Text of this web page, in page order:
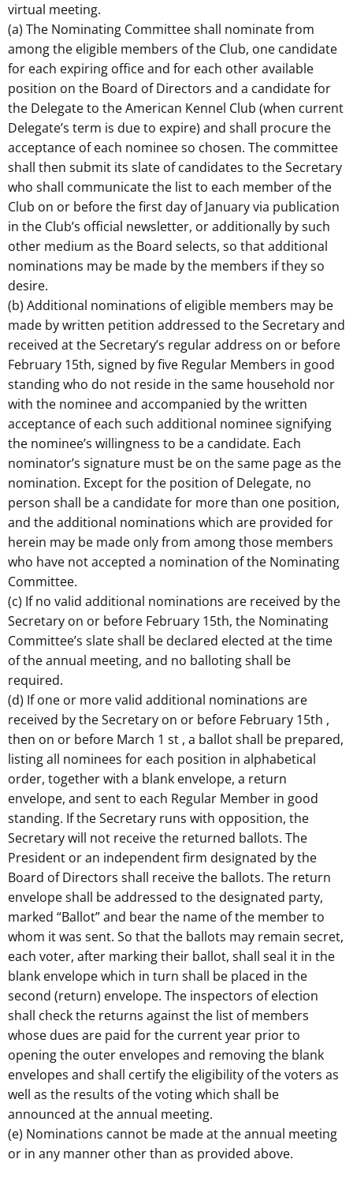
virtual meeting.
(a) The Nominating Committee shall nominate from
among the eligible members of the Club, one candidate
for each expiring office and for each other available
position on the Board of Directors and a candidate for
the Delegate to the American Kennel Club (when current
Delegate’s term is due to expire) and shall procure the
acceptance of each nominee so chosen. The committee
shall then submit its slate of candidates to the Secretary
who shall communicate the list to each member of the
Club on or before the first day of January via publication
in the Club’s official newsletter, or additionally by such
other medium as the Board selects, so that additional
nominations may be made by the members if they so
desire.
(b) Additional nominations of eligible members may be
made by written petition addressed to the Secretary and
received at the Secretary’s regular address on or before
February 15th, signed by five Regular Members in good
standing who do not reside in the same household nor
with the nominee and accompanied by the written
acceptance of each such additional nominee signifying
the nominee’s willingness to be a candidate. Each
nominator’s signature must be on the same page as the
nomination. Except for the position of Delegate, no
person shall be a candidate for more than one position,
and the additional nominations which are provided for
herein may be made only from among those members
who have not accepted a nomination of the Nominating
Committee.
(c) If no valid additional nominations are received by the
Secretary on or before February 15th, the Nominating
Committee’s slate shall be declared elected at the time
of the annual meeting, and no balloting shall be
required.
(d) If one or more valid additional nominations are
received by the Secretary on or before February 15th ,
then on or before March 1 st , a ballot shall be prepared,
listing all nominees for each position in alphabetical
order, together with a blank envelope, a return
envelope, and sent to each Regular Member in good
standing. If the Secretary runs with opposition, the
Secretary will not receive the returned ballots. The
President or an independent firm designated by the
Board of Directors shall receive the ballots. The return
envelope shall be addressed to the designated party,
marked “Ballot” and bear the name of the member to
whom it was sent. So that the ballots may remain secret,
each voter, after marking their ballot, shall seal it in the
blank envelope which in turn shall be placed in the
second (return) envelope. The inspectors of election
shall check the returns against the list of members
whose dues are paid for the current year prior to
opening the outer envelopes and removing the blank
envelopes and shall certify the eligibility of the voters as
well as the results of the voting which shall be
announced at the annual meeting.
(e) Nominations cannot be made at the annual meeting
or in any manner other than as provided above.